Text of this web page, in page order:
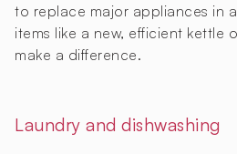
to replace major appliances in
items like a new, efficient kettle
make a difference.
Laundry and dishwashing